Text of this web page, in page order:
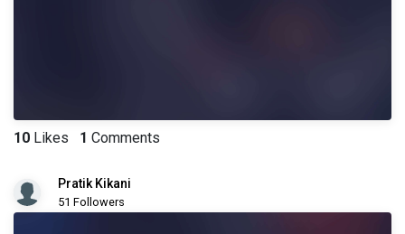
10 Likes 1 Comments
Pratik Kikani
51 Followers